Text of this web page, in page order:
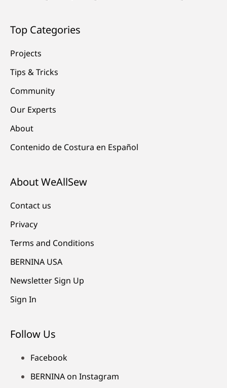
Top Categories
Projects
Tips & Tricks
Community
Our Experts
About
Contenido de Costura en Español
About WeAllSew
Contact us
Privacy
Terms and Conditions
BERNINA USA
Newsletter Sign Up
Sign In
Follow Us
Facebook
BERNINA on Instagram